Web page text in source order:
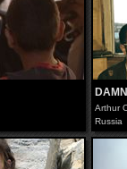
Arthur
Russia